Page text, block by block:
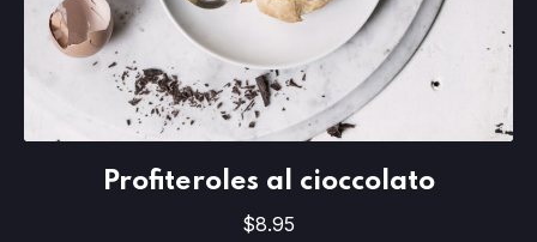
Profiteroles al cioccolato
$8.95